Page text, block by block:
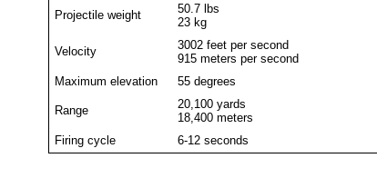
Projectile weight
50.7 lbs
23 kg
Velocity
3002 feet per second
915 meters per second
Maximum elevation
55 degrees
Range
20,100 yards
18,400 meters
Firing cycle
6-12 seconds